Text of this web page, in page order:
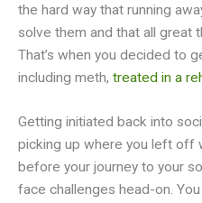
the hard way that running
solve them and that all great
That’s when you decided to
including meth, treated in a
Getting initiated back into
picking up where you left off
before your journey to your
face challenges head-on.